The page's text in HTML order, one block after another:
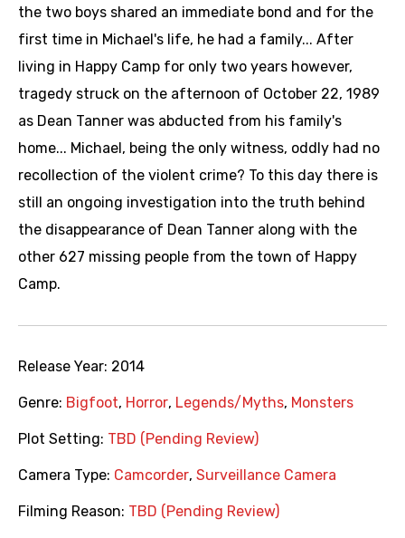
the two boys shared an immediate bond and for the
first time in Michael's life, he had a family... After
living in Happy Camp for only two years however,
tragedy struck on the afternoon of October 22, 1989
as Dean Tanner was abducted from his family's
home... Michael, being the only witness, oddly had no
recollection of the violent crime? To this day there is
still an ongoing investigation into the truth behind
the disappearance of Dean Tanner along with the
other 627 missing people from the town of Happy
Camp.
Release Year: 2014
Genre: Bigfoot, Horror, Legends/Myths, Monsters
Plot Setting: TBD (Pending Review)
Camera Type: Camcorder, Surveillance Camera
Filming Reason: TBD (Pending Review)